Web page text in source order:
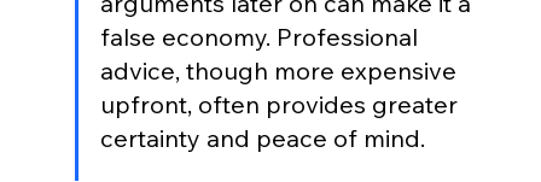
false economy. Professional
advice, though more expensive
upfront, often provides greater
certainty and peace of mind.